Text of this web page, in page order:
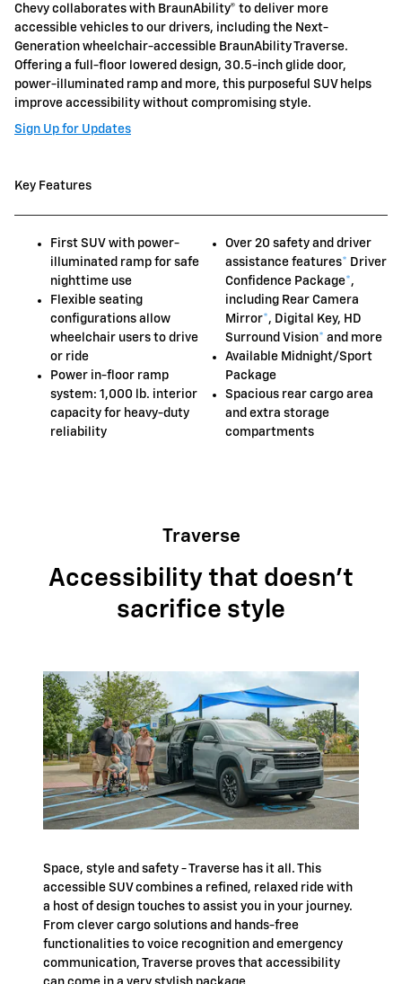
Chevy collaborates with BraunAbility® to deliver more
accessible vehicles to our drivers, including the Next-
Generation wheelchair-accessible BraunAbility Traverse.
Offering a full-floor lowered design, 30.5-inch glide door,
power-illuminated ramp and more, this purposeful SUV helps
improve accessibility without compromising style.
Sign Up for Updates
Key Features
First SUV with power-
illuminated ramp for safe
nighttime use
Flexible seating
configurations allow
wheelchair users to drive
or ride
Power in-floor ramp
system: 1,000 lb. interior
capacity for heavy-duty
reliability
Over 20 safety and driver
assistance features* Driver
Confidence Package*,
including Rear Camera
Mirror*, Digital Key, HD
Surround Vision* and more
Available Midnight/Sport
Package
Spacious rear cargo area
and extra storage
compartments
Traverse
Accessibility that doesn't
sacrifice style
Space, style and safety - Traverse has it all. This
accessible SUV combines a refined, relaxed ride with
a host of design touches to assist you in your journey.
From clever cargo solutions and hands-free
functionalities to voice recognition and emergency
communication, Traverse proves that accessibility